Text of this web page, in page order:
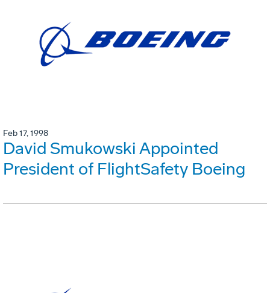
Feb 17, 1998
David Smukowski Appointed
President of FlightSafety Boeing